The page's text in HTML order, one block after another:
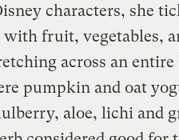
characters, she
with fruit, vegetables,
across an
pumpkin and oat
aloe, lichi and